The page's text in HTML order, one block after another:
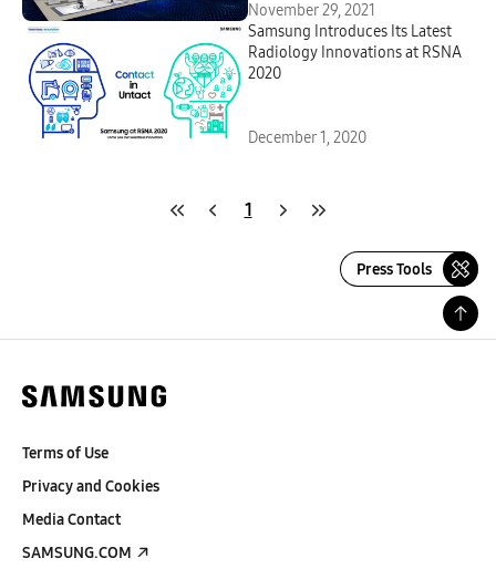
November 29, 2021
Samsung Introduces Its Latest
Radiology Innovations at RSNA
2020
December 1, 2020
1
Press Tools
Terms of Use
Privacy and Cookies
Media Contact
SAMSUNG.COM